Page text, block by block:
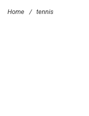
Home / tennis